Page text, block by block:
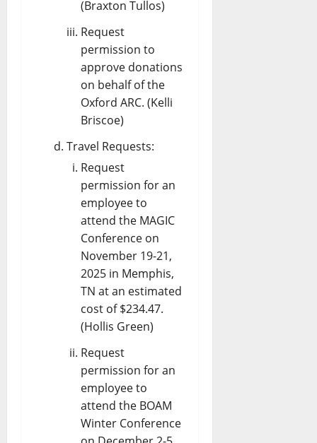
(Braxton Tullos)
Request
permission to
approve donations
on behalf of the
Oxford ARC. (Kelli
Briscoe)
Travel Requests:
Request
permission for an
employee to
attend the MAGIC
Conference on
November 19-21,
2025 in Memphis,
TN at an estimated
cost of $234.47.
(Hollis Green)
Request
permission for an
employee to
attend the BOAM
Winter Conference